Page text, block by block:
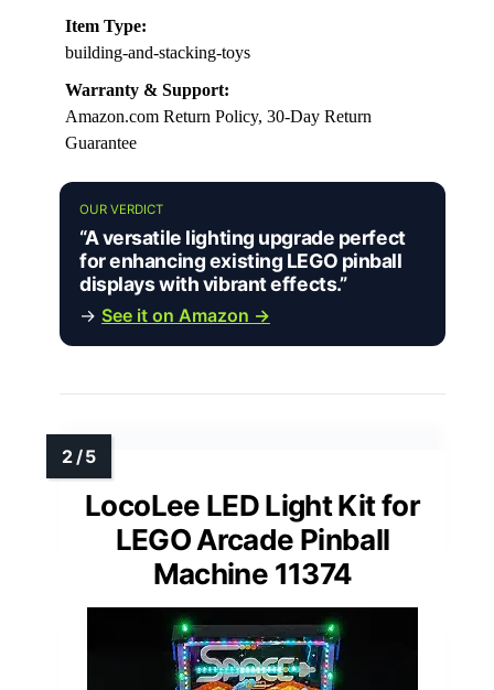
Item Type:
building-and-stacking-toys
Warranty & Support:
Amazon.com Return Policy, 30-Day Return
Guarantee
OUR VERDICT
“A versatile lighting upgrade perfect
for enhancing existing LEGO pinball
displays with vibrant effects.”
→ See it on Amazon →
LocoLee LED Light Kit for
LEGO Arcade Pinball
Machine 11374